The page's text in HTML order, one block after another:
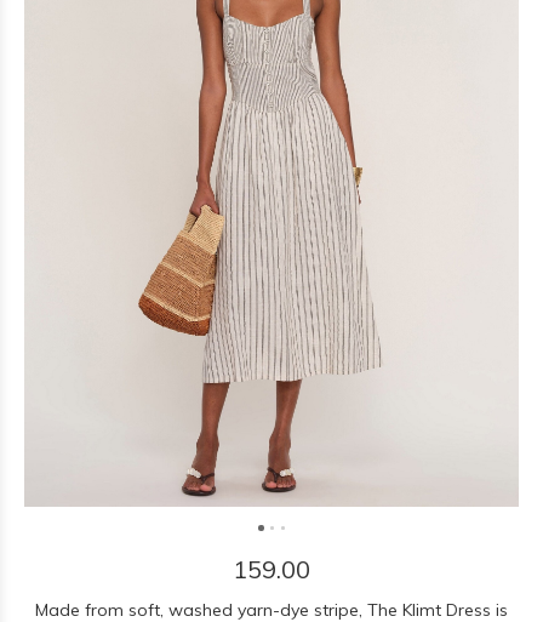
159.00
Made from soft, washed yarn-dye stripe, The Klimt Dress is